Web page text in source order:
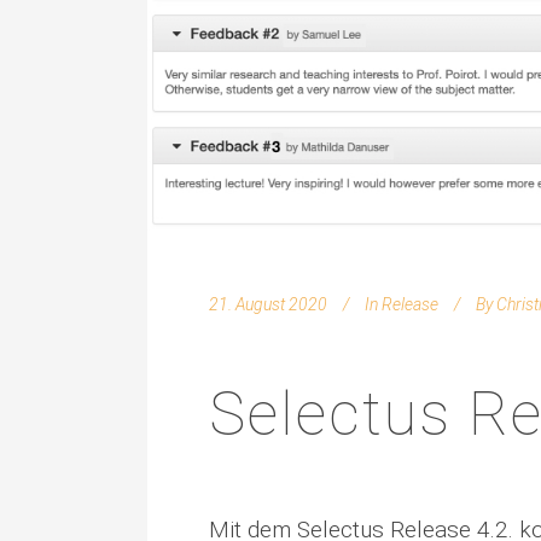
21. August 2020 InRelease By
Selectus
Mit dem Selectus Release 4.2.